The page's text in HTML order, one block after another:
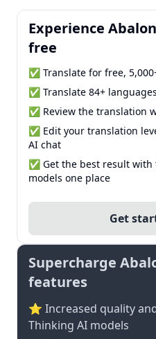
Experience
free
✅ Translate for free,
✅ Translate 84+
✅ Review the translation
✅ Edit your translation
AI chat
✅ Get the best result
models one place
Get
Supercharge
features
⭐ Increased quality
Thinking AI models